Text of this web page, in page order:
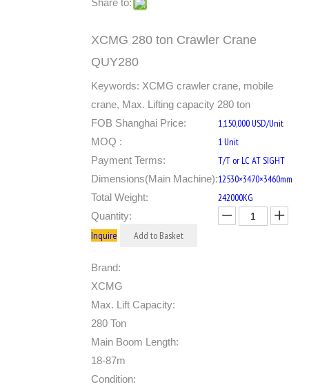
Share to:
XCMG 280 ton Crawler Crane
QUY280
Keywords: XCMG crawler crane, mobile
crane, Max. Lifting capacity 280 ton
FOB Shanghai Price:
1,150,000 USD/Unit
MOQ : 1 Unit
Payment Terms: T/T or LC AT SIGHT
Dimensions(Main Machine):12530×3470×3460mm
Total Weight: 242000KG
Quantity:
Inquire Add to Basket
Brand:
XCMG
Max. Lift Capacity:
280 Ton
Main Boom Length:
18-87m
Condition: